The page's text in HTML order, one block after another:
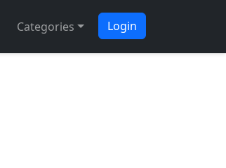
Categories Login